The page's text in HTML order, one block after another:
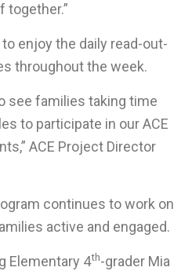
together.”
enjoy the daily read-out-
throughout the week.
see families taking time
to participate in our ACE
ACE Project Director
continues to work on
active and engaged.
Elementary 4th-grader Mia